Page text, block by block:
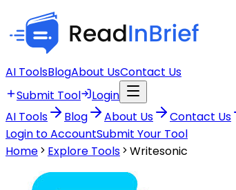
AI ToolsBlogAbout UsContact Us
Submit Tool
Login
AI Tools
Blog About Us
Contact Us
Login to AccountSubmit Your Tool
Home
Explore Tools Writesonic